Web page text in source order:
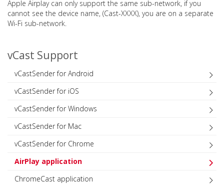
Apple Airplay can only support the same sub-network, if you
cannot see the device name, (Cast-XXXX), you are on a separate
Wi-Fi sub-network.
vCast Support
vCastSender for Android
vCastSender for iOS
vCastSender for Windows
vCastSender for Mac
vCastSender for Chrome
AirPlay application
ChromeCast application